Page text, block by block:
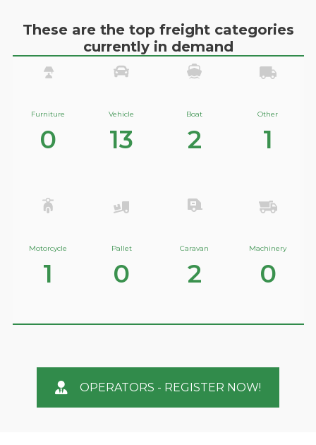
These are the top freight categories
currently in demand
Furniture
0
Vehicle
13
Boat
2
Other
1
Motorcycle
1
Pallet
0
Caravan
2
Machinery
0
OPERATORS - REGISTER NOW!